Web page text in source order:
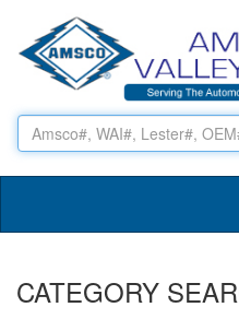
CATEGORY